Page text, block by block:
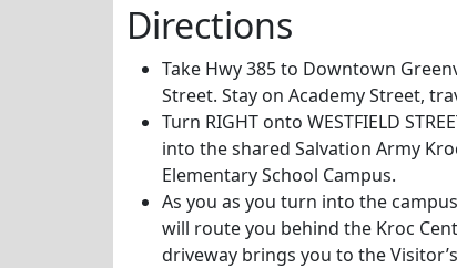
Directions
Take Hwy 385 to Downtown
Street. Stay on Academy Street,
Turn RIGHT onto WESTFIELD
into the shared Salvation Army
Elementary School Campus.
As you as you turn into the
will route you behind the Kroc
driveway brings you to the